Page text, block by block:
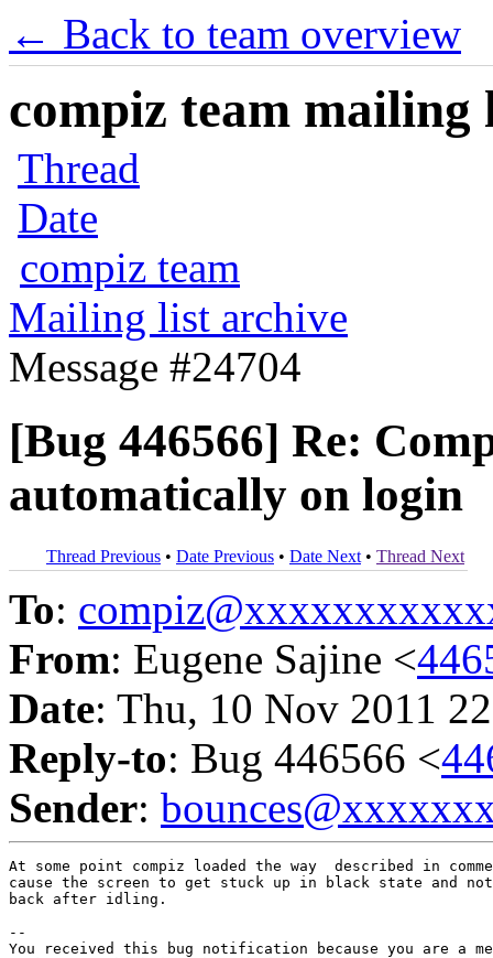
← Back to team overview
compiz team mailing
Thread
Date
compiz team
Mailing list archive
Message #24704
[Bug 446566] Re:
automatically on login
Thread Previous • Date Previous • Date Next • Thread Next
To:
From: Eugene Sajine <
Date: Thu, 10 Nov 2011
Reply-to: Bug 446566 <
Sender:
At some point compiz loaded the way  described in
cause the screen to get stuck up in black state and
back after idling.
--
You received this bug notification because you are a